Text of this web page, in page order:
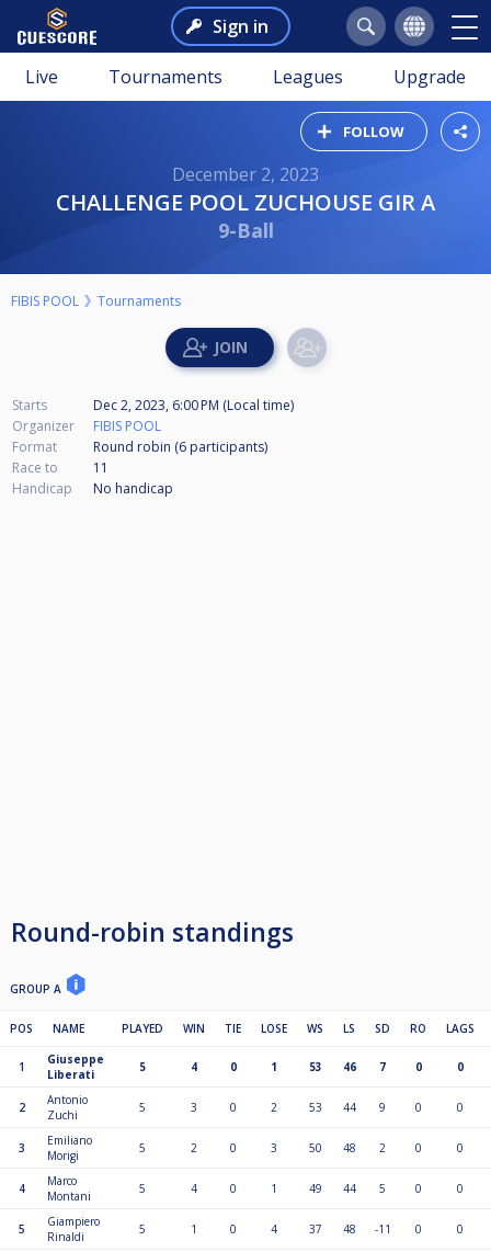
Sign in
Live Tournaments Leagues Upgrade
FOLLOW
December 2, 2023
CHALLENGE POOL ZUCHOUSE GIR A
9-Ball
FIBIS POOL Tournaments
Starts
Dec 2, 2023, 6:00 PM (Local time)
Organizer
FIBIS POOL
Format
Round robin (6 participants)
Race to
11
Handicap
No handicap
Round-robin standings
GROUP A
POS NAME PLAYED WIN TIE LOSE WS LS SD RO LAGS
1
Giuseppe
Liberati
5 4 0 1 53 46 7 0 0
2
Antonio
Zuchi
5 3 0 2 53 44 9 0 0
3
Emiliano
Morigi
5 2 0 3 50 48 2 0 0
4
Marco
Montani
5 4 0 1 49 44 5 0 0
5
Giampiero
Rinaldi
5 1 0 4 37 48 -11 0 0